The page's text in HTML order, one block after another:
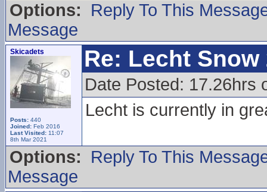
Options:
Reply To This
Message
Skicadets
Posts: 440
Joined: Feb 2016
Last Visited: 11:07
8th Mar 2021
Re: Lecht Snow
Date Posted: 17.26hrs
Lecht is currently in
Options:
Reply To This
Message